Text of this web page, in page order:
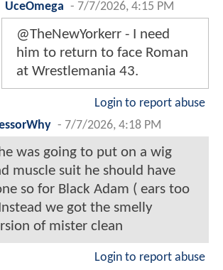
UceOmega - 7/7/2026, 4:15 PM
@TheNewYorkerr - I need
him to return to face Roman
at Wrestlemania 43.
Login to report abuse
- 7/7/2026, 4:18 PM
was going to put on a wig
muscle suit he should have
so for Black Adam ( ears too
we got the smelly
of mister clean
Login to report abuse